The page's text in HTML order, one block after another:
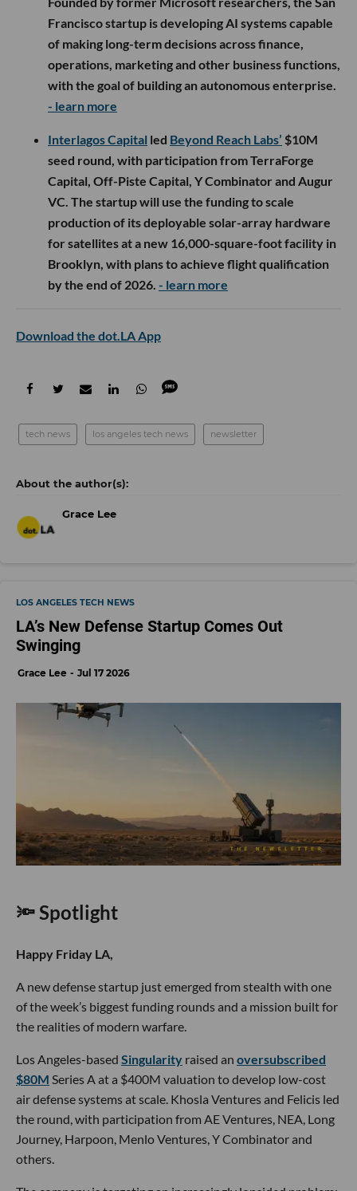
Francisco startup is developing AI systems capable
of making long-term decisions across finance,
operations, marketing and other business functions,
with the goal of building an autonomous enterprise.
- learn more
Interlagos Capital led Beyond Reach Labs’ $10M
seed round, with participation from TerraForge
Capital, Off-Piste Capital, Y Combinator and Augur
VC. The startup will use the funding to scale
production of its deployable solar-array hardware
for satellites at a new 16,000-square-foot facility in
Brooklyn, with plans to achieve flight qualification
by the end of 2026. - learn more
Download the dot.LA App
tech news los angeles tech news newsletter
Grace Lee
LOS ANGELES TECH NEWS
LA’s New Defense Startup Comes Out
Swinging
Grace Lee Jul 17 2026
🔦 Spotlight
Happy Friday LA,
A new defense startup just emerged from stealth with one
of the week’s biggest funding rounds and a mission built for
the realities of modern warfare.
Los Angeles-based Singularity raised an oversubscribed
$80M Series A at a $400M valuation to develop low-cost
air defense systems at scale. Khosla Ventures and Felicis led
the round, with participation from AE Ventures, NEA, Long
Journey, Harpoon, Menlo Ventures, Y Combinator and
others.